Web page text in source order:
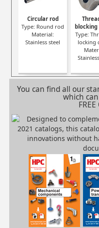
Circular rod
Type: Round rod
Material:
Stainless steel
blocking
Type:
locking
You can find all our
which